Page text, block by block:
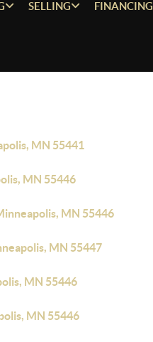
SELLING FINANCING
MN 55441
MN 55446
MN 55446
MN 55447
MN 55446
MN 55446